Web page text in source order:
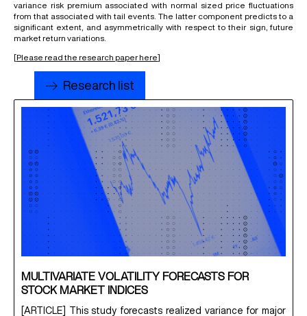
variance risk premium associated with normal sized price fluctuations
from that associated with tail events. The latter component predicts to a
significant extent, and asymmetrically with respect to their sign, future
market return variations.
[Please read the research paper here]
Research list
MULTIVARIATE VOLATILITY FORECASTS FOR
STOCK MARKET INDICES
[ARTICLE] This study forecasts realized variance for major